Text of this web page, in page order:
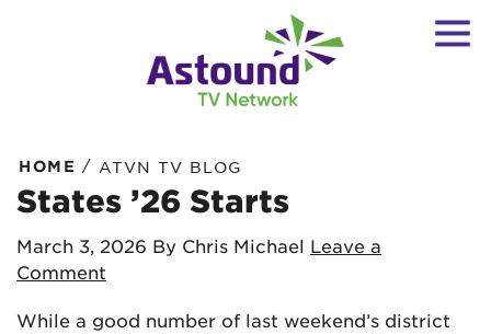
HOME / ATVN TV BLOG
States ’26 Starts
March 3, 2026 By Chris Michael Leave a
Comment
While a good number of last weekend’s district